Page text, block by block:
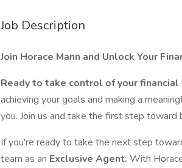
Job Description
Join Horace Mann and Unlock Your
Ready to take control of your financial
achieving your goals and making a
you. Join us and take the first step toward
If you're ready to take the next step
team as an Exclusive Agent. With